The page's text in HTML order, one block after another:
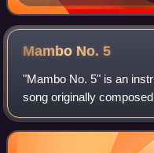
Mambo No.5
"Mambo No. 5" is an
song originally
Dámaso Pérez Prado in
German singer Lou